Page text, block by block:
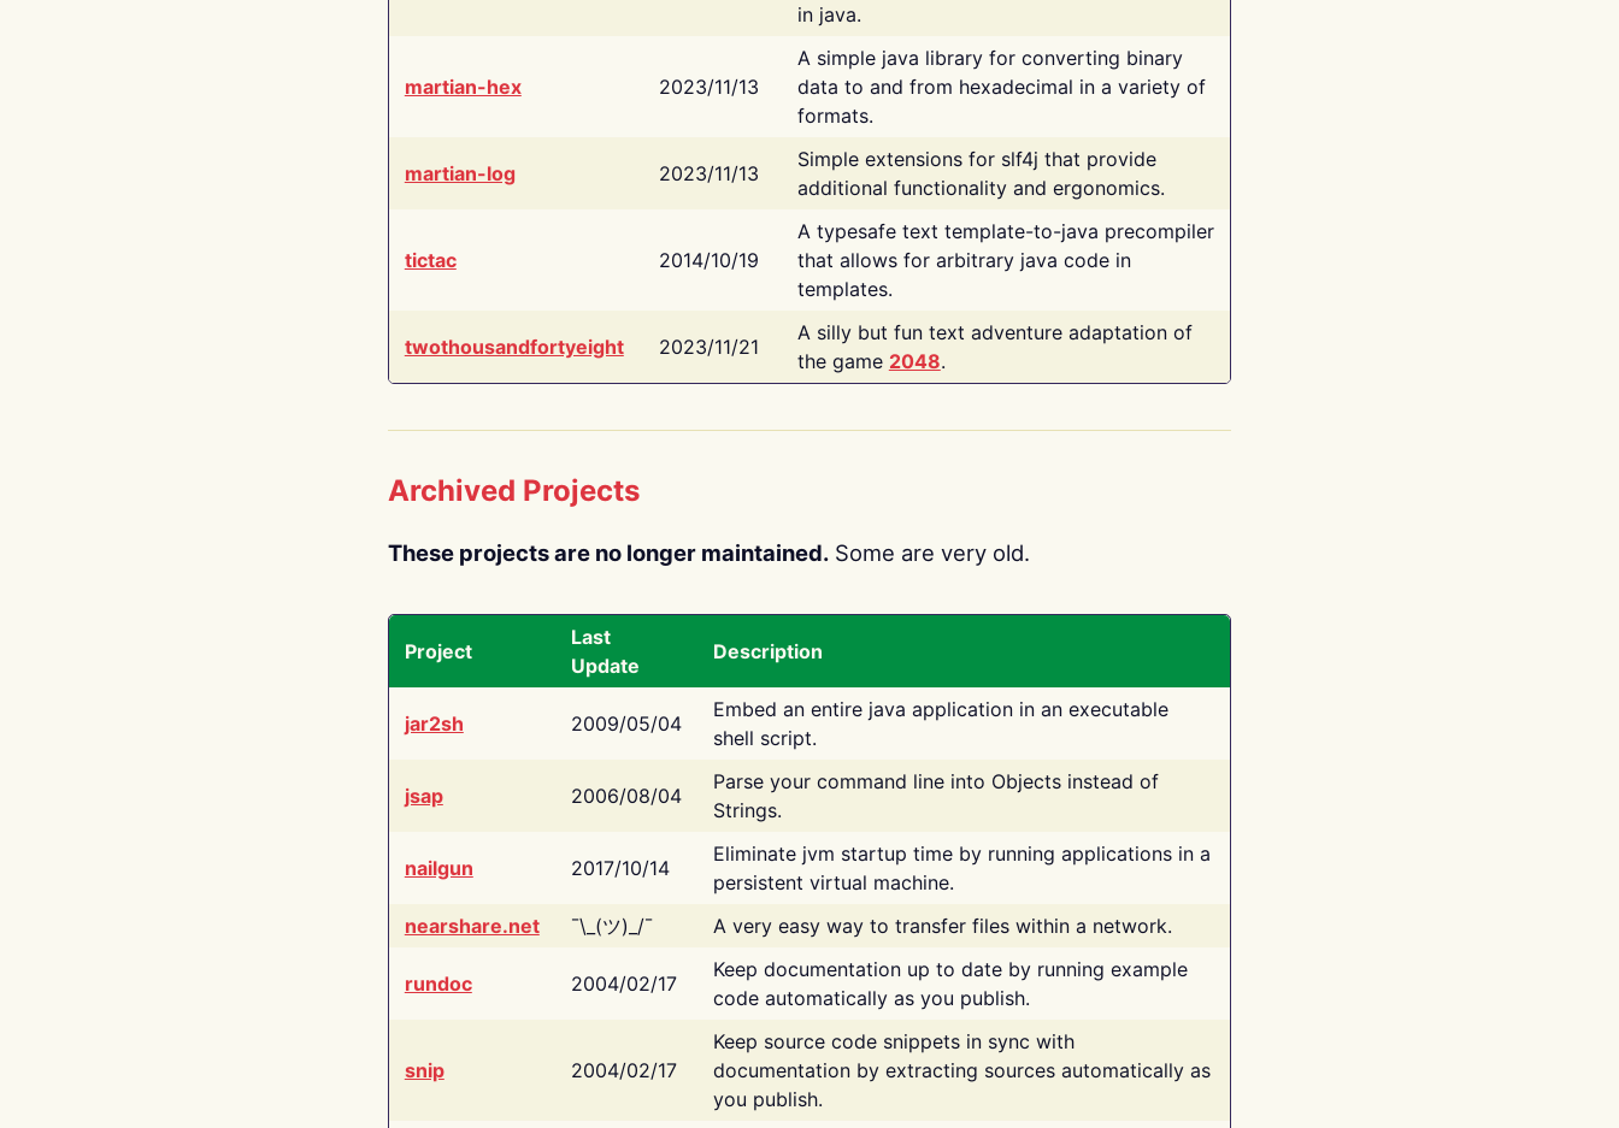
in java.
martian-hex 2023/11/13
A simple java library for converting binary
data to and from hexadecimal in a variety of
formats.
martian-log 2023/11/13
Simple extensions for slf4j that provide
additional functionality and ergonomics.
tictac 2014/10/19
A typesafe text template-to-java precompiler
that allows for arbitrary java code in
templates.
twothousandfortyeight 2023/11/21
A silly but fun text adventure adaptation of
the game 2048.
Archived Projects
These projects are no longer maintained. Some are very old.
Project
Last
Update
Description
jar2sh 2009/05/04
Embed an entire java application in an executable
shell script.
jsap 2006/08/04
Parse your command line into Objects instead of
Strings.
nailgun 2017/10/14
Eliminate jvm startup time by running applications in a
persistent virtual machine.
nearshare.net
¯\_(ツ)_/¯ A very easy way to transfer files within a network.
rundoc 2004/02/17
Keep documentation up to date by running example
code automatically as you publish.
snip 2004/02/17
Keep source code snippets in sync with
documentation by extracting sources automatically as
you publish.